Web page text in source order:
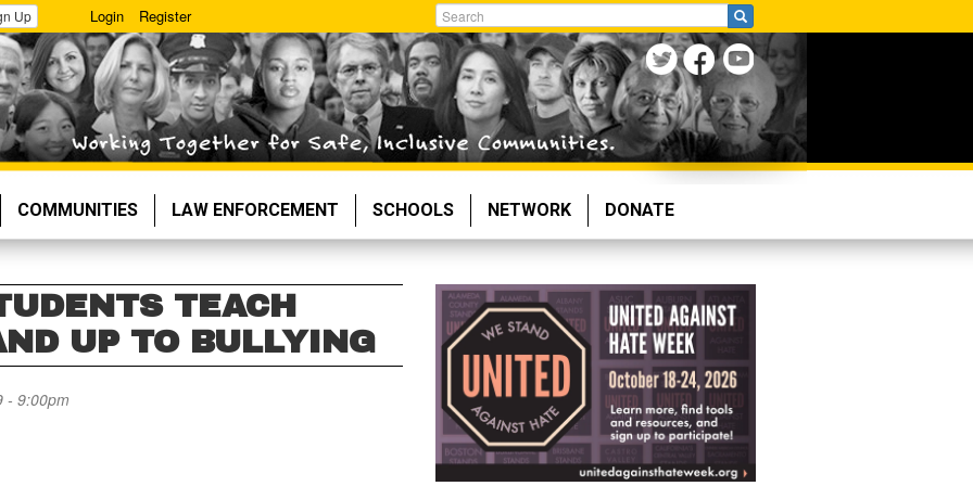
Up Login Register
Search
COMMUNITIES LAW ENFORCEMENT SCHOOLS NETWORK DONATE
TEACH
UP TO BULLYING
- 9:00pm